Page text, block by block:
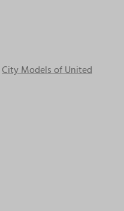
City Models of United